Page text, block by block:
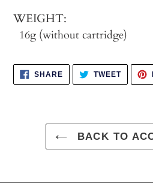
WEIGHT:
16g (without cartridge)
SHARESHARE
FACEBOOK
TWEETTWEET
BACK TO